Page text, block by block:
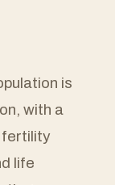
is
with a
fertility
life